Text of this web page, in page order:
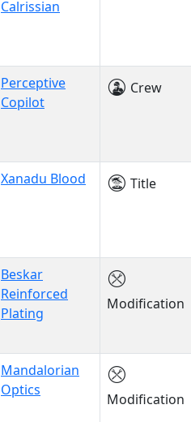
Calrissian
Perceptive
Copilot
Crew
Xanadu Blood Title
Beskar
Reinforced
Plating
Modification
Mandalorian
Optics
Modification